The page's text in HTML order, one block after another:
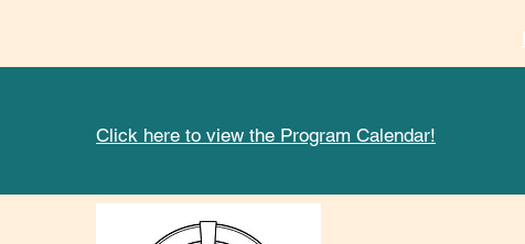
Click here to view the Program Calendar!